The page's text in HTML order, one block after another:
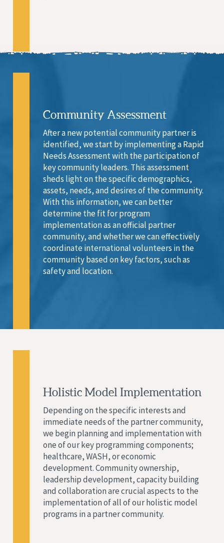
Community Assessment
After a new potential community partner is
identified, we start by implementing a Rapid
Needs Assessment with the participation of
key community leaders. This assessment
sheds light on the specific demographics,
assets, needs, and desires of the community.
With this information, we can better
determine the fit for program
implementation as an official partner
community, and whether we can effectively
coordinate international volunteers in the
community based on key factors, such as
safety and location.
Holistic Model Implementation
Depending on the specific interests and
immediate needs of the partner community,
we begin planning and implementation with
one of our key programming components;
healthcare, WASH, or economic
development. Community ownership,
leadership development, capacity building
and collaboration are crucial aspects to the
implementation of all of our holistic model
programs in a partner community.